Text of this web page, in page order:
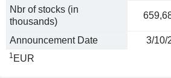
Nbr of stocks (in
thousands)
Announcement Date 3/10/
1 EUR